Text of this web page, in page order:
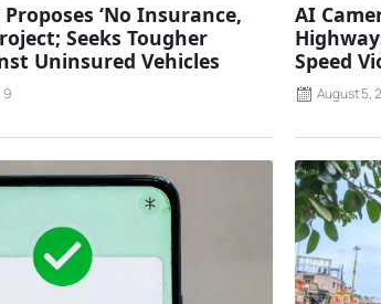
‘No Insurance,
Seeks Tougher
Uninsured Vehicles
9
AI
Speed
August 5,